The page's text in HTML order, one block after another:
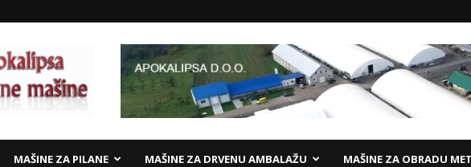
MAŠINE ZA PILANE MAŠINE ZA DRVENU AMBALAŽU MAŠINE ZA OBRADU